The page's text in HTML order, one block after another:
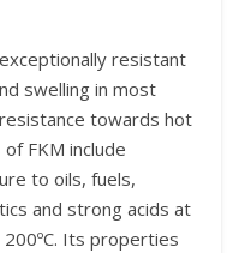
resistant
swelling in most
towards hot
FKM include
to oils, fuels,
and strong acids at
Its properties